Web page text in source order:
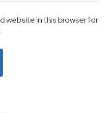
website in this browser for